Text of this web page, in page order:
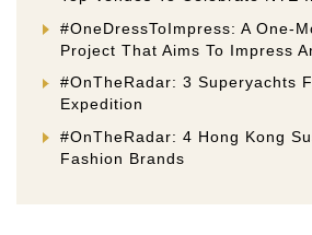
#OneDressToImpress: A One-
Project That Aims To Impress
#OnTheRadar: 3 Superyachts
Expedition
#OnTheRadar: 4 Hong Kong
Fashion Brands